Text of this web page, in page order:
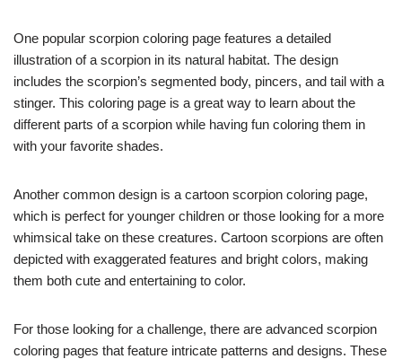
One popular scorpion coloring page features a detailed
illustration of a scorpion in its natural habitat. The design
includes the scorpion’s segmented body, pincers, and tail with a
stinger. This coloring page is a great way to learn about the
different parts of a scorpion while having fun coloring them in
with your favorite shades.
Another common design is a cartoon scorpion coloring page,
which is perfect for younger children or those looking for a more
whimsical take on these creatures. Cartoon scorpions are often
depicted with exaggerated features and bright colors, making
them both cute and entertaining to color.
For those looking for a challenge, there are advanced scorpion
coloring pages that feature intricate patterns and designs. These